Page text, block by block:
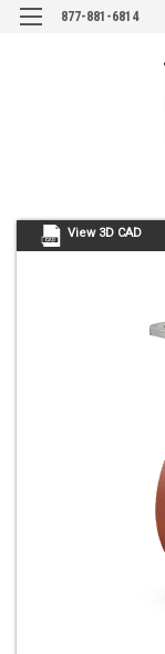
877-881-6814
View 3D CAD